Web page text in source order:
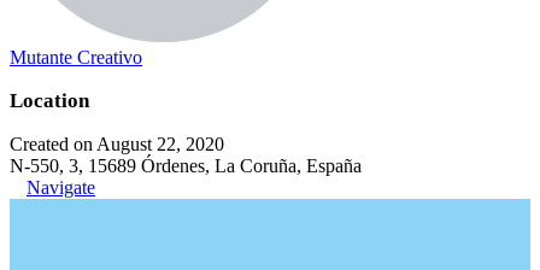
Mutante Creativo
Location
Created on August 22, 2020
N-550, 3, 15689 Órdenes, La Coruña, España
Navigate